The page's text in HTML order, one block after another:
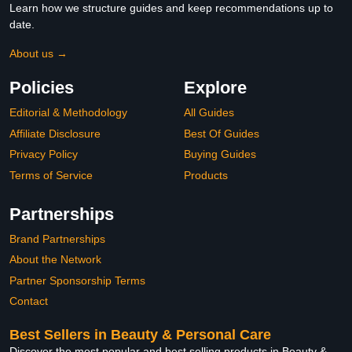
Learn how we structure guides and keep recommendations up to
date.
About us →
Policies
Editorial & Methodology
Affiliate Disclosure
Privacy Policy
Terms of Service
Explore
All Guides
Best Of Guides
Buying Guides
Products
Partnerships
Brand Partnerships
About the Network
Partner Sponsorship Terms
Contact
Best Sellers in Beauty & Personal Care